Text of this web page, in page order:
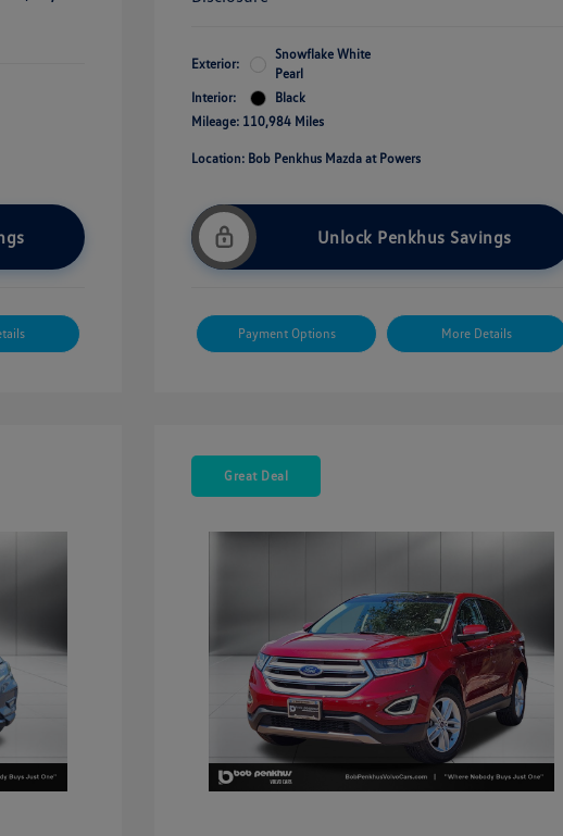
Exterior:
Snowflake White
Pearl
Interior:
Black
Mileage: 110,984 Miles
Location: Bob Penkhus Mazda at Powers
Unlock Penkhus Savings
Payment Options More Details
Great Deal